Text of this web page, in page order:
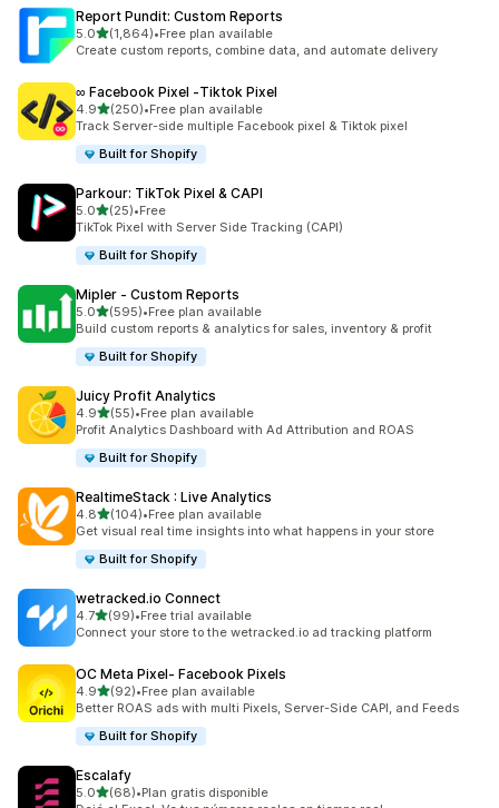
Report Pundit: Custom Reports
5.0out of 5 stars
(1,864)
1864 total reviews
•Free plan available
Create custom reports, combine data, and automate delivery
∞ Facebook Pixel ‑Tiktok Pixel
4.9out of 5 stars
(250)
250 total reviews
•Free plan available
Track Server-side multiple Facebook pixel & Tiktok pixel
Built for Shopify
Parkour: TikTok Pixel & CAPI
5.0out of 5 stars
(25)
25 total reviews
•Free
TikTok Pixel with Server Side Tracking (CAPI)
Built for Shopify
Mipler ‑ Custom Reports
5.0out of 5 stars
(595)
595 total reviews
•Free plan available
Build custom reports & analytics for sales, inventory & profit
Built for Shopify
Juicy Profit Analytics
4.9out of 5 stars
(55)
55 total reviews
•Free plan available
Profit Analytics Dashboard with Ad Attribution and ROAS
Built for Shopify
RealtimeStack : Live Analytics
4.8out of 5 stars
(104)
104 total reviews
•Free plan available
Get visual real time insights into what happens in your store
Built for Shopify
wetracked.io Connect
4.7out of 5 stars
(99)
99 total reviews
•Free trial available
Connect your store to the wetracked.io ad tracking platform
OC Meta Pixel‑ Facebook Pixels
4.9out of 5 stars
(92)
92 total reviews
•Free plan available
Better ROAS ads with multi Pixels, Server-Side CAPI, and Feeds
Built for Shopify
Escalafy
5.0out of 5 stars
(68)
68 total reviews
•Plan gratis disponible